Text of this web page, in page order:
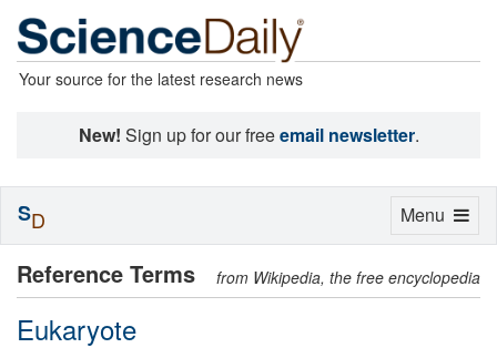
Your source for the latest research news
New! Sign up for our freeemail newsletter.
Reference Terms from Wikipedia, the free encyclopedia
Eukaryote
Toggle
Menu
SD